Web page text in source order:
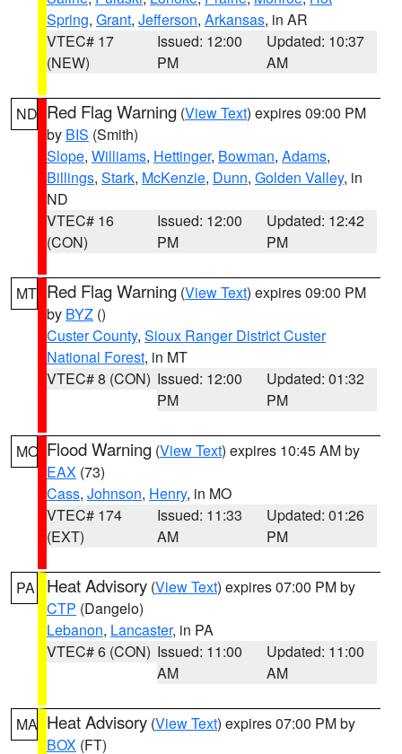
Spring, Grant, Jefferson, Arkansas, in AR
VTEC# 17
(NEW)
Issued: 12:00
PM
Updated: 10:37
AM
ND Red Flag Warning (View Text) expires 09:00 PM
by BIS (Smith)
Slope, Williams, Hettinger, Bowman, Adams,
Billings, Stark, McKenzie, Dunn, Golden Valley, in
ND
VTEC# 16
(CON)
Issued: 12:00
PM
Updated: 12:42
PM
MT Red Flag Warning (View Text) expires 09:00 PM
by BYZ ()
Custer County, Sioux Ranger District Custer
National Forest, in MT
VTEC# 8 (CON) Issued: 12:00
PM
Updated: 01:32
PM
MO Flood Warning (View Text) expires 10:45 AM by
EAX (73)
Cass, Johnson, Henry, in MO
VTEC# 174
(EXT)
Issued: 11:33
AM
Updated: 01:26
PM
PA Heat Advisory (View Text) expires 07:00 PM by
CTP (Dangelo)
Lebanon, Lancaster, in PA
VTEC# 6 (CON) Issued: 11:00
AM
Updated: 11:00
AM
MA Heat Advisory (View Text) expires 07:00 PM by
BOX (FT)